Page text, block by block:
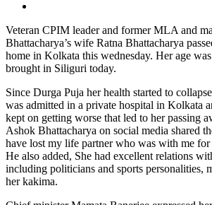
Veteran CPIM leader and former MLA and
Bhattacharya’s wife Ratna Bhattacharya
home in Kolkata this wednesday. Her age
brought in Siliguri today.
Since Durga Puja her health started to
was admitted in a private hospital in Kolkata
kept on getting worse that led to her passing
Ashok Bhattacharya on social media shared
have lost my life partner who was with me for
He also added, She had excellent relations
including politicians and sports personalities,
her kakima.